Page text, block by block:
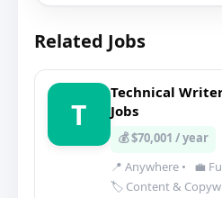
Related Jobs
T
Technical
Jobs
💰 $70,001 / year
📍 Anywhere •
💼
🏷️ Content &